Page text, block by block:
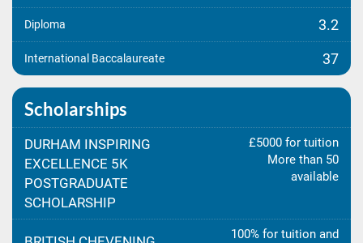
Diploma 3.2
International Baccalaureate 37
Scholarships
DURHAM INSPIRING
EXCELLENCE 5K
POSTGRADUATE
SCHOLARSHIP
£5000 for tuition
More than 50
available
100% for tuition and